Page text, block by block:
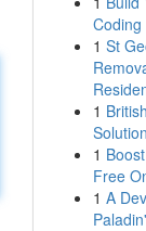
Coding
1 St
1
1
Free
1 A